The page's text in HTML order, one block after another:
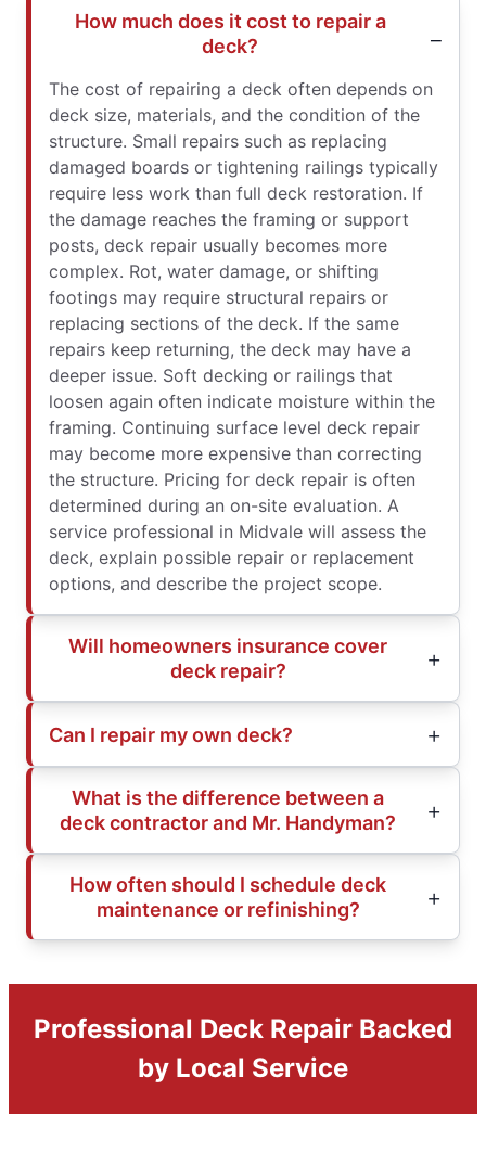
How much does it cost to repair a
deck?
The cost of repairing a deck often depends on
deck size, materials, and the condition of the
structure. Small repairs such as replacing
damaged boards or tightening railings typically
require less work than full deck restoration. If
the damage reaches the framing or support
posts, deck repair usually becomes more
complex. Rot, water damage, or shifting
footings may require structural repairs or
replacing sections of the deck. If the same
repairs keep returning, the deck may have a
deeper issue. Soft decking or railings that
loosen again often indicate moisture within the
framing. Continuing surface level deck repair
may become more expensive than correcting
the structure. Pricing for deck repair is often
determined during an on-site evaluation. A
service professional in Midvale will assess the
deck, explain possible repair or replacement
options, and describe the project scope.
Will homeowners insurance cover
deck repair?
Can I repair my own deck?
What is the difference between a
deck contractor and Mr. Handyman?
How often should I schedule deck
maintenance or refinishing?
Professional Deck Repair Backed
by Local Service